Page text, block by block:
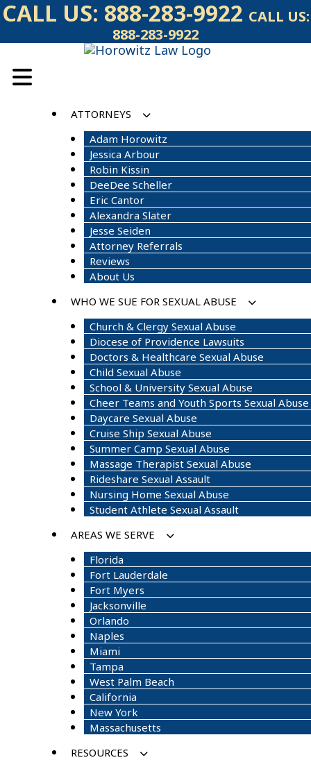
Skip
to
CALL US: 888-283-9922 CALL US:
888-283-9922
ATTORNEYS
Adam Horowitz
Jessica Arbour
Robin Kissin
DeeDee Scheller
Eric Cantor
Alexandra Slater
Jesse Seiden
Attorney Referrals
Reviews
About Us
WHO WE SUE FOR SEXUAL ABUSE
Church & Clergy Sexual Abuse
Diocese of Providence Lawsuits
Doctors & Healthcare Sexual Abuse
Child Sexual Abuse
School & University Sexual Abuse
Cheer Teams and Youth Sports Sexual Abuse
Daycare Sexual Abuse
Cruise Ship Sexual Abuse
Summer Camp Sexual Abuse
Massage Therapist Sexual Abuse
Rideshare Sexual Assault
Nursing Home Sexual Abuse
Student Athlete Sexual Assault
AREAS WE SERVE
Florida
Fort Lauderdale
Fort Myers
Jacksonville
Orlando
Naples
Miami
Tampa
West Palm Beach
California
New York
Massachusetts
RESOURCES